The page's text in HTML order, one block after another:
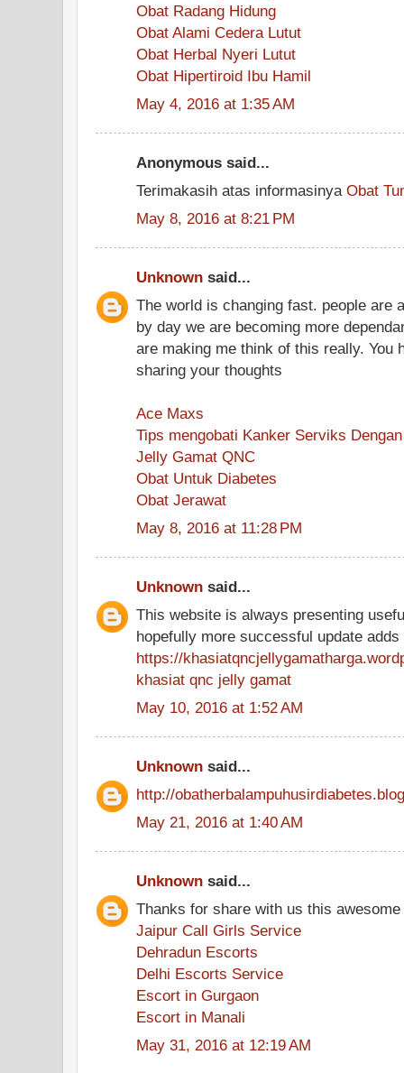
Obat Radang Hidung
Obat Alami Cedera Lutut
Obat Herbal Nyeri Lutut
Obat Hipertiroid Ibu Hamil
May 4, 2016 at 1:35 AM
Anonymous said...
Terimakasih atas informasinya Obat
May 8, 2016 at 8:21 PM
Unknown said...
The world is changing fast. people are
by day we are becoming more
are making me think of this really. You
sharing your thoughts
Ace Maxs
Tips mengobati Kanker Serviks
Jelly Gamat QNC
Obat Untuk Diabetes
Obat Jerawat
May 8, 2016 at 11:28 PM
Unknown said...
This website is always presenting
hopefully more successful update
https://
khasiat qnc jelly gamat
May 10, 2016 at 1:52 AM
Unknown said...
http://
May 21, 2016 at 1:40 AM
Unknown said...
Thanks for share with us this awesome
Jaipur Call Girls Service
Dehradun Escorts
Delhi Escorts Service
Escort in Gurgaon
Escort in Manali
May 31, 2016 at 12:19 AM